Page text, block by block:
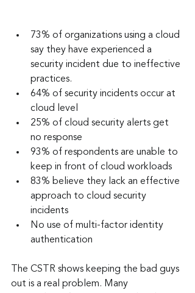
73% of organizations using a cloud
say they have experienced a
security incident due to ineffective
practices.
64% of security incidents occur at
cloud level
25% of cloud security alerts get
no response
93% of respondents are unable to
keep in front of cloud workloads
83% believe they lack an effective
approach to cloud security
incidents
No use of multi-factor identity
authentication
The CSTR shows keeping the bad guys
out is a real problem. Many